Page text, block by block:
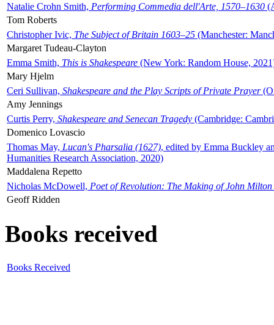
Natalie Crohn Smith, Performing Commedia dell'Arte, 1570–1630
Tom Roberts
Christopher Ivic, The Subject of Britain 1603–25 (Manchester:
Margaret Tudeau-Clayton
Emma Smith, This is Shakespeare (New York: Random House,
Mary Hjelm
Ceri Sullivan, Shakespeare and the Play Scripts of Private Prayer
Amy Jennings
Curtis Perry, Shakespeare and Senecan Tragedy (Cambridge:
Domenico Lovascio
Thomas May, Lucan's Pharsalia (1627), edited by Emma Buckley
Humanities Research Association, 2020)
Maddalena Repetto
Nicholas McDowell, Poet of Revolution: The Making of John Milton
Geoff Ridden
Books received
Books Received